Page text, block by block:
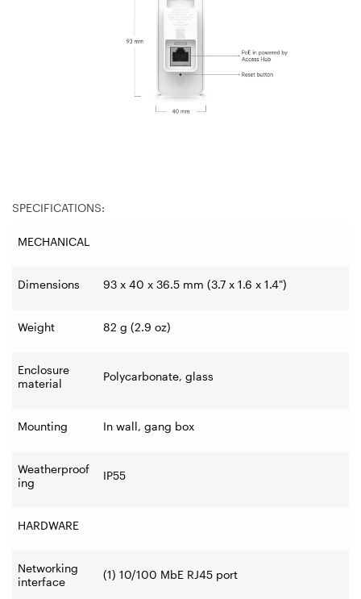
SPECIFICATIONS:
MECHANICAL
Dimensions 93 x 40 x 36.5 mm (3.7 x 1.6 x 1.4")
Weight 82 g (2.9 oz)
Enclosure
material
Polycarbonate, glass
Mounting In wall, gang box
Weatherproof
ing
IP55
HARDWARE
Networking
interface
(1) 10/100 MbE RJ45 port